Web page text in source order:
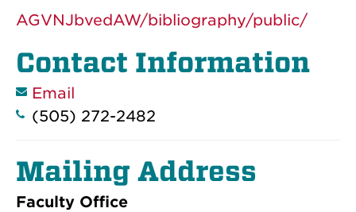
AGVNJbvedAW/bibliography/public/
Contact Information
Email
(505) 272-2482
Mailing Address
Faculty Office